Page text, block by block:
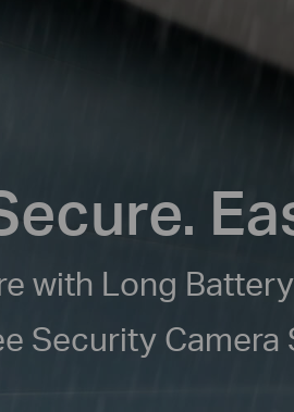
with Long
Security Camera